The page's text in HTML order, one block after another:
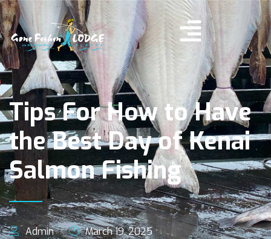
Tips For How to Have
the Best Day of Kenai
Salmon Fishing
Admin March 19, 2025